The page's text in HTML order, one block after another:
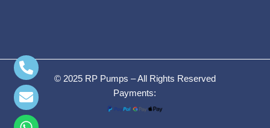
© 2025 RP Pumps – All Rights Reserved
Payments: